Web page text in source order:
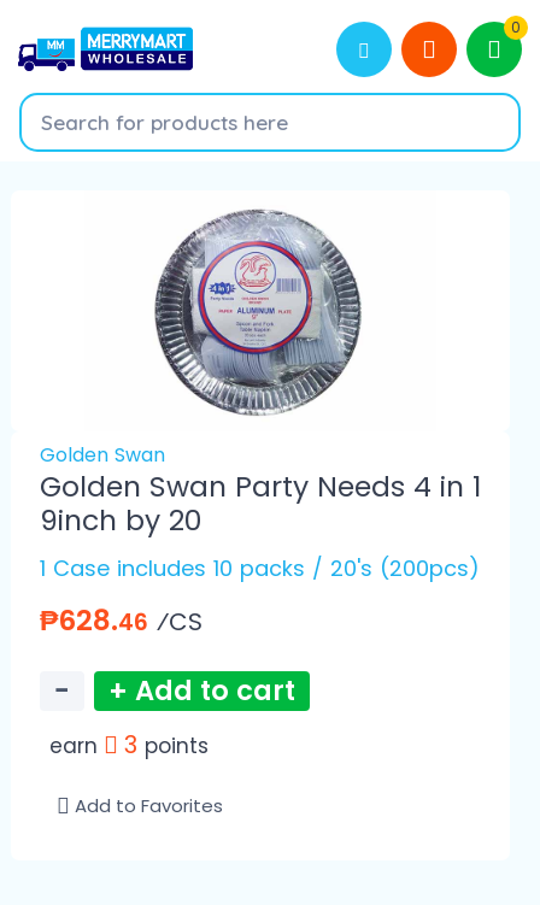
0
Golden Swan
Golden Swan Party Needs 4 in 1
9inch by 20
1 Case includes 10 packs / 20's (200pcs)
₱628.46 ⁄CS
− + Add to cart
earn 3 points
Add to Favorites